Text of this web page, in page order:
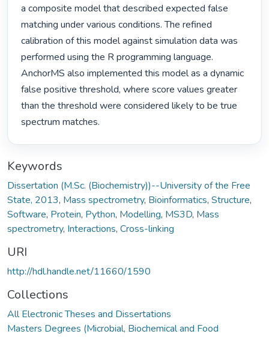
a composite model that described expected false
matching under various conditions. The refined
calibration of this model against simulation data was
performed using the R programming language.
AnchorMS also implemented this model as a dynamic
false positive threshold, where score values greater
than the threshold were considered likely to be true
spectrum matches.
Keywords
Dissertation (M.Sc. (Biochemistry))--University of the Free
State, 2013, Mass spectrometry, Bioinformatics, Structure,
Software, Protein, Python, Modelling, MS3D, Mass
spectrometry, Interactions, Cross-linking
URI
http://hdl.handle.net/11660/1590
Collections
All Electronic Theses and Dissertations
Masters Degrees (Microbial, Biochemical and Food